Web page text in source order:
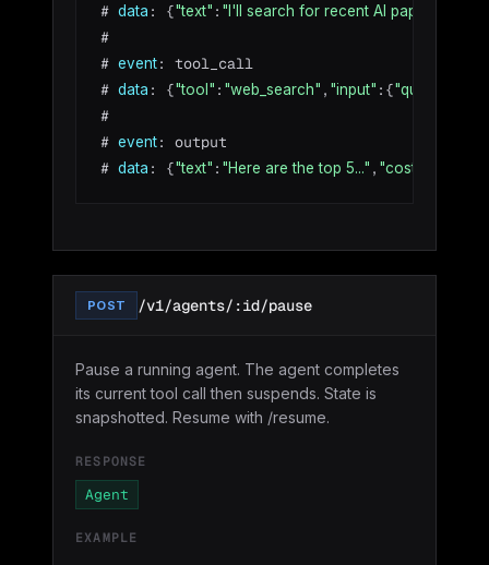
# data : {"text" : "I'll search for recent AI papers..."
#
# event: tool_call
# data : {"tool" : "web_search" , "input" :{"query"
#
# event: output
# data : {"text" : "Here are the top 5..." , "cost"
POST /v1/agents/:id/pause
Pause a running agent. The agent completes
its current tool call then suspends. State is
snapshotted. Resume with /resume.
RESPONSE
Agent
EXAMPLE